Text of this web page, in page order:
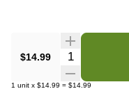
$14.99 Quantity
1 unit x $14.99 = $14.99